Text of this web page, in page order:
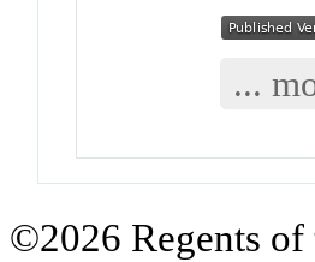
...
©2026 Regents